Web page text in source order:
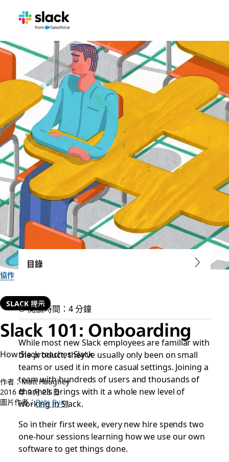
協作
SLACK 提示
Slack 101: Onboarding
How Slack teaches Slack
作者：Matt Haughey
2016 年 9 月 23 日
圖片作者：Pete Ryan
目錄
閱讀時間：4 分鐘
While most new Slack employees are familiar with
the product, they’ve usually only been on small
teams or used it in more casual settings. Joining a
team with hundreds of users and thousands of
channels brings with it a whole new level of
working in Slack.
So in their first week, every new hire spends two
one-hour sessions learning how we use our own
software to get things done.